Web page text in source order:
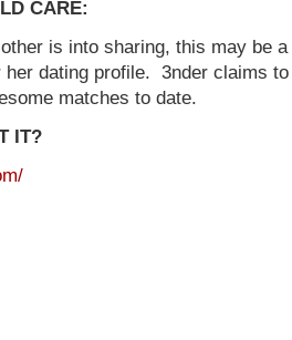
CARE:
is into sharing, this may be
her dating profile. 3nder claims
matches to date.
IT?